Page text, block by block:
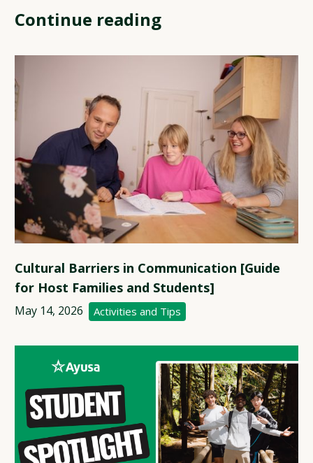
Continue reading
Cultural Barriers in Communication [Guide
for Host Families and Students]
May 14, 2026 Activities and Tips